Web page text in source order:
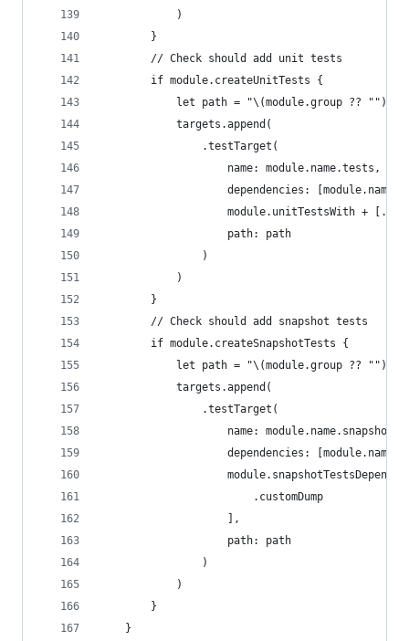
            )
        }
        // Check should add unit tests
        if module.createUnitTests {
let path = "\(module.group ?? "")/
            targets.append(
                .testTarget(
                    name: module.name.tests,
dependencies:
module.unitTestsWith +
                    path: path
                )
            )
        }
        // Check should add snapshot tests
        if module.createSnapshotTests {
let path = "\(module.group ?? "")/
            targets.append(
                .testTarget(
name:
dependencies:
                        .customDump
                    ],
                    path: path
                )
            )
        }
    }